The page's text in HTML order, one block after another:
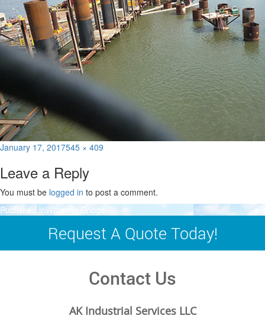
Posted
January 17, 2017Full
545 × 409
Leave a Reply
You must be logged in to post a comment.
Post
navigation
Published inWittpenn Bridge
Request A Quote Today!
Contact Us
AK Industrial Services LLC